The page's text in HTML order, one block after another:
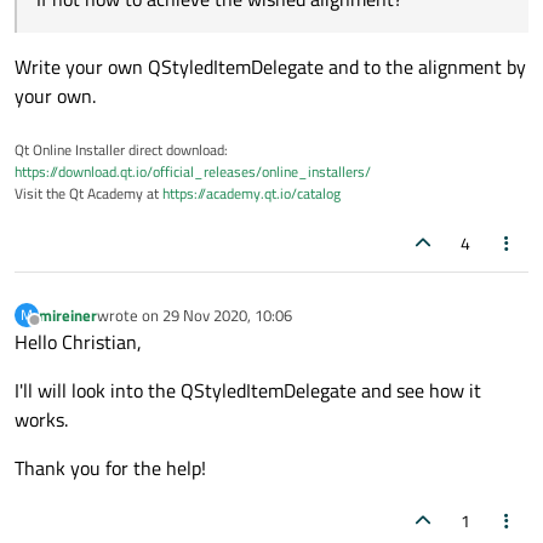
    combo1.setFont(QFont("Roboto",10));
    combo1.addItem(string1);
    QString string2("DNX\t:Something");
    QString string3("B\t:Something");
    QString string4("KLQ\t:Something");
    QString string6("F\t:Something");
Is there any way to change the tabulator width in the
mireiner
Write your own QStyledItemDelegate and to the alignment by
your own.
Qt Online Installer direct download:
https://download.qt.io/official_releases/online_installers/
Visit the Qt Academy athttps://academy.qt.io/catalog
4
M
Offline
mireinerwrote on 29 Nov 2020, 10:06
last edited by
Hello Christian,
I'll will look into the QStyledItemDelegate and see how it
works.
Thank you for the help!
1